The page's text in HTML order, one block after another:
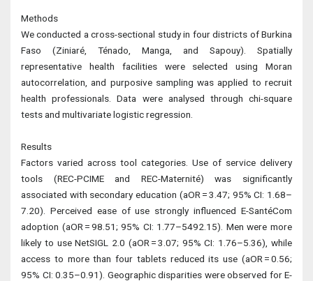
Methods
We conducted a cross-sectional study in four districts of Burkina
Faso (Ziniaré, Ténado, Manga, and Sapouy). Spatially
representative health facilities were selected using Moran
autocorrelation, and purposive sampling was applied to recruit
health professionals. Data were analysed through chi-square
tests and multivariate logistic regression.
Results
Factors varied across tool categories. Use of service delivery
tools (REC-PCIME and REC-Maternité) was significantly
associated with secondary education (aOR = 3.47; 95% CI: 1.68–
7.20). Perceived ease of use strongly influenced E-SantéCom
adoption (aOR = 98.51; 95% CI: 1.77–5492.15). Men were more
likely to use NetSIGL 2.0 (aOR = 3.07; 95% CI: 1.76–5.36), while
access to more than four tablets reduced its use (aOR = 0.56;
95% CI: 0.35–0.91). Geographic disparities were observed for E-